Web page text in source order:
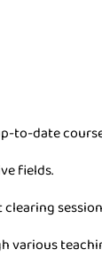
to-date
fields.
various